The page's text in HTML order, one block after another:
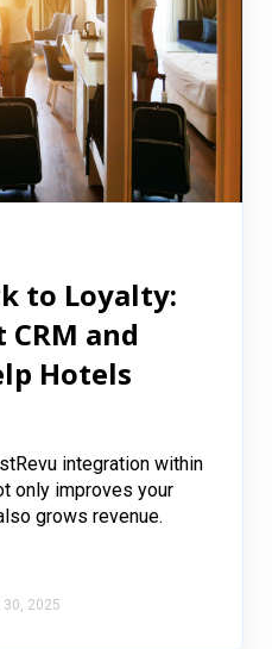
to Loyalty:
and
Hotels
integration within
only improves your
grows revenue.
30, 2025